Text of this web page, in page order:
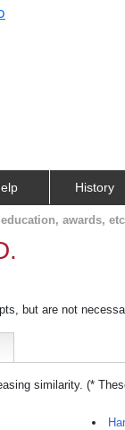
History
awards,
but are not
similarity. (*